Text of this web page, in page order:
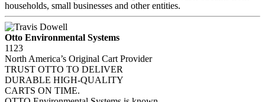
households, small businesses and other entities.
Otto Environmental Systems
1123
North America’s Original Cart Provider
TRUST OTTO TO DELIVER
DURABLE HIGH-QUALITY
CARTS ON TIME.